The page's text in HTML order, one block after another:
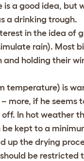
a good idea, but
a drinking trough.
in the idea
rain). Most
holding their
temperature) is
more, if he
In hot weather
kept to a
up the drying
be